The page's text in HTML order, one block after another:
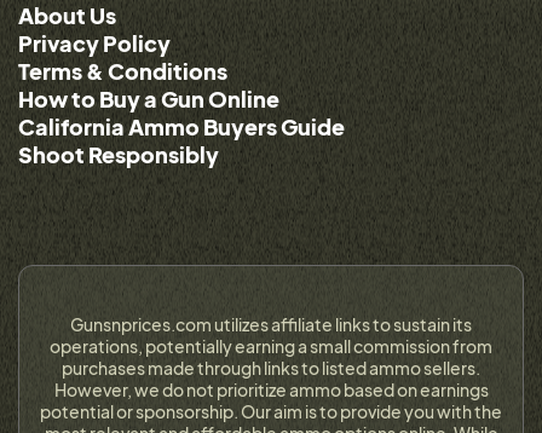
About Us
Privacy Policy
Terms & Conditions
How to Buy a Gun Online
California Ammo Buyers Guide
Shoot Responsibly
Gunsnprices.com utilizes affiliate links to sustain its
operations, potentially earning a small commission from
purchases made through links to listed ammo sellers.
However, we do not prioritize ammo based on earnings
potential or sponsorship. Our aim is to provide you with the